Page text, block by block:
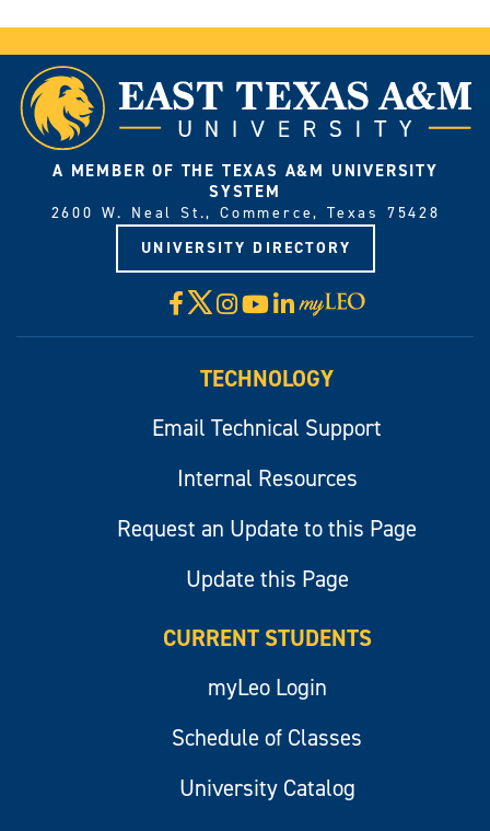
A MEMBER OF THE TEXAS A&M UNIVERSITY
SYSTEM
2600 W. Neal St., Commerce, Texas 75428
UNIVERSITY DIRECTORY
Facebook
X Instagram
YouTube
LinkedIn
Visit
myLeo
TECHNOLOGY
Email Technical Support
Internal Resources
Request an Update to this Page
Update this Page
CURRENT STUDENTS
myLeo Login
Schedule of Classes
University Catalog